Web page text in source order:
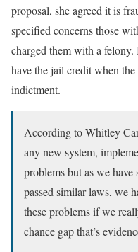
proposal, she agreed it is
specified concerns those
charged them with a
have the jail credit when
indictment.
According to Whitley
any new system,
problems but as we have
passed similar laws, we
these problems if we
chance gap that’s